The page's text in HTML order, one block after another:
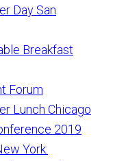
Day San
Breakfast
Forum
Lunch Chicago
2019
York: